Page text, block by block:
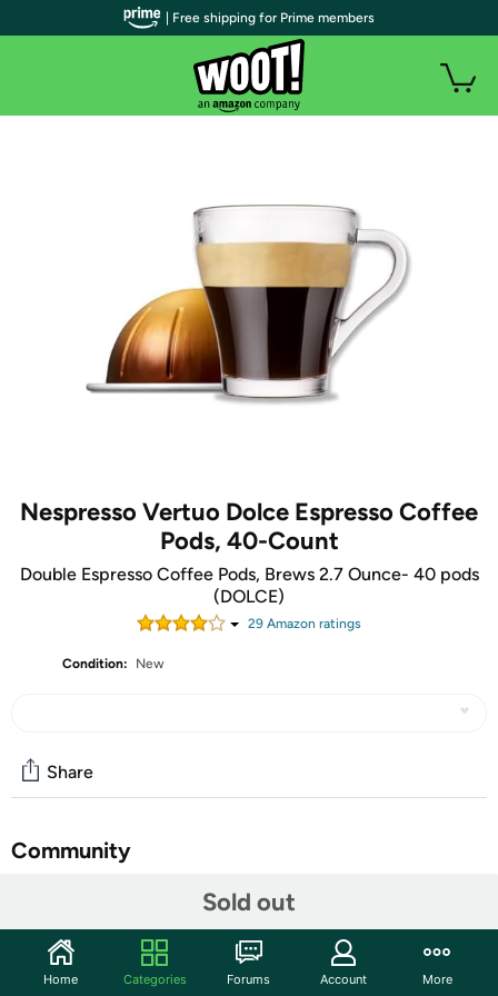
Nespresso Vertuo Dolce Espresso Coffee
Pods, 40-Count
Double Espresso Coffee Pods, Brews 2.7 Ounce- 40 pods
(DOLCE)
29 Amazon ratings
Condition: New
Sold out
Share
Community
Features
Double Espresso Dolce brews 2.7 FL. OZ.: These
| Free shipping for Prime members
Home Categories Forums Account More